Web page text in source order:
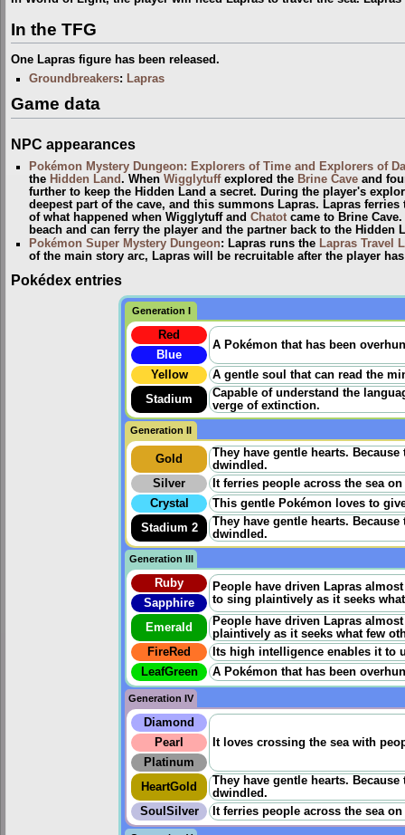
In the TFG
One Lapras figure has been released.
Groundbreakers: Lapras
Game data
NPC appearances
Pokémon Mystery Dungeon: Explorers of Time and Explorers of
the Hidden Land. WhenWigglytuffexplored the Brine Cave and
further to keep the Hidden Land a secret. During the player's
deepest part of the cave, and this summons Lapras. Lapras
of what happened when Wigglytuff andChatot came to Brine
beach and can ferry the player and the partner back to the
Pokémon Super Mystery Dungeon: Lapras runs the Lapras Travel
of the main story arc, Lapras will be recruitable after the player
Pokédex entries
Generation I
Red
A Pokémon that has been
Blue
Yellow
A gentle soul that can read the
Stadium
Capable of understand the
verge of extinction.
Generation II
Gold
They have gentle hearts.
dwindled.
Silver
It ferries people across the sea
Crystal
This gentle Pokémon loves to
Stadium 2
They have gentle hearts.
dwindled.
Generation III
Ruby
People have driven Lapras
to sing plaintively as it seeks
Sapphire
Emerald
People have driven Lapras
plaintively as it seeks what few
FireRed
Its high intelligence enables it to
LeafGreen
A Pokémon that has been
Generation IV
Diamond
It loves crossing the sea with
Pearl
Platinum
HeartGold
They have gentle hearts.
dwindled.
SoulSilver
It ferries people across the sea